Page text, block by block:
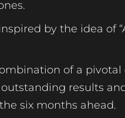
by the idea of
of a
results
six months ahead.